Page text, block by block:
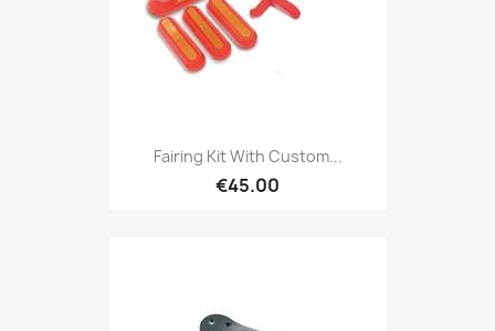
Fairing Kit With Custom...
€45.00